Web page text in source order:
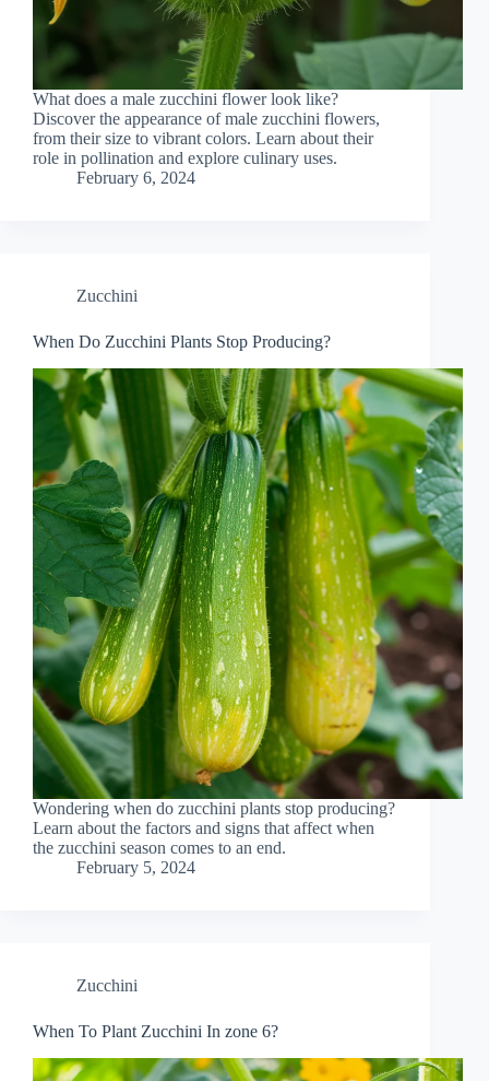
What does a male zucchini flower look like?
Discover the appearance of male zucchini flowers,
from their size to vibrant colors. Learn about their
role in pollination and explore culinary uses.
February 6, 2024
Zucchini
When Do Zucchini Plants Stop Producing?
Wondering when do zucchini plants stop producing?
Learn about the factors and signs that affect when
the zucchini season comes to an end.
February 5, 2024
Zucchini
When To Plant Zucchini In zone 6?